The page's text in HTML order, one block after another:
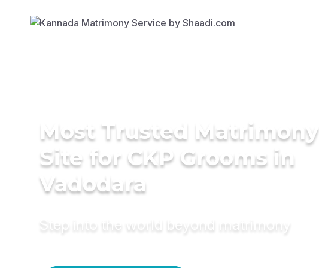
Most Trusted Matrimony
Site for CKP Grooms in
Vadodara
Step into the world beyond matrimony